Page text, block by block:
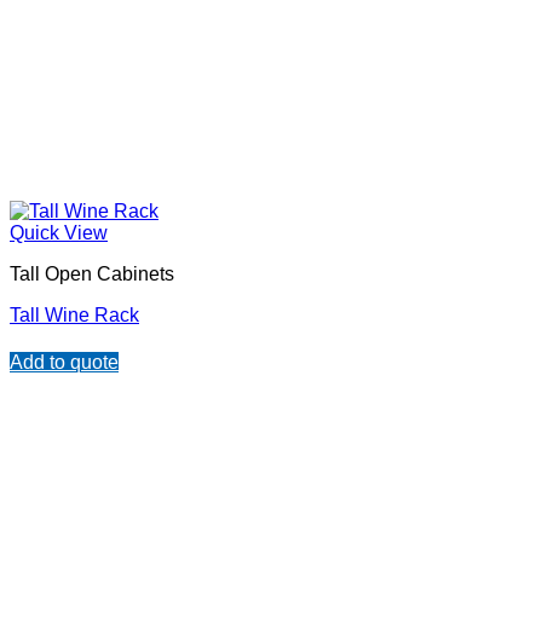
Quick View
Tall Open Cabinets
Tall Wine Rack
Add to quote